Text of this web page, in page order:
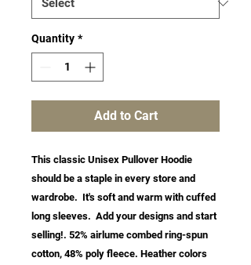
Quantity *
Add to Cart
This classic Unisex Pullover Hoodie
should be a staple in every store and
wardrobe.  It's soft and warm with cuffed
long sleeves.  Add your designs and start
selling!. 52% airlume combed ring-spun
cotton, 48% poly fleece. Heather colors